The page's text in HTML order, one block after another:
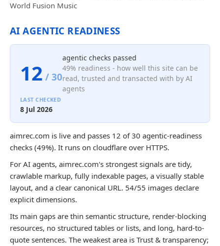
World Fusion Music
AI AGENTIC READINESS
12 / 30
agentic checks passed
49% readiness - how well this site can be
read, trusted and transacted with by AI
agents
LAST CHECKED
8 Jul 2026
aimrec.com is live and passes 12 of 30 agentic-readiness
checks (49%). It runs on cloudflare over HTTPS.
For AI agents, aimrec.com's strongest signals are tidy,
crawlable markup, fully indexable pages, a visually stable
layout, and a clear canonical URL. 54/55 images declare
explicit dimensions.
Its main gaps are thin semantic structure, render-blocking
resources, no structured tables or lists, and long, hard-to-
quote sentences. The weakest area is Trust & transparency;